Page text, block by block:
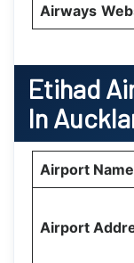
Airways
Etihad
In
Airport Name
Airport